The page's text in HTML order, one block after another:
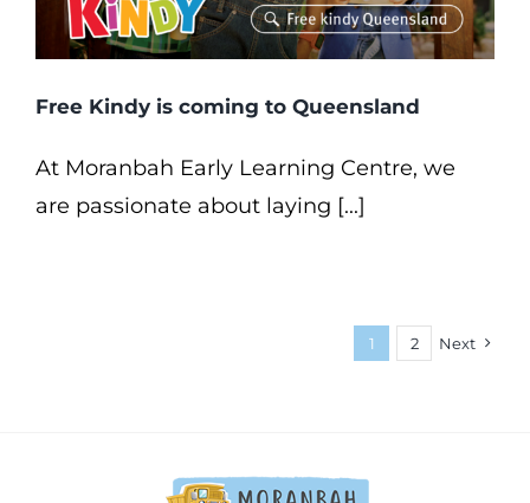
Free Kindy is coming to Queensland
At Moranbah Early Learning Centre, we
are passionate about laying [...]
1 2 Next